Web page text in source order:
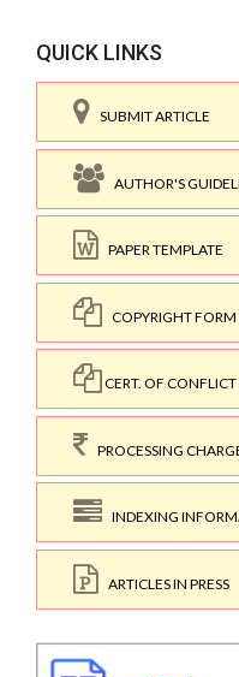
QUICK LINKS
SUBMIT ARTICLE
AUTHOR'S
PAPER TEMPLATE
COPYRIGHT FORM
CERT. OF
PROCESSING
INDEXING
ARTICLES IN PRESS